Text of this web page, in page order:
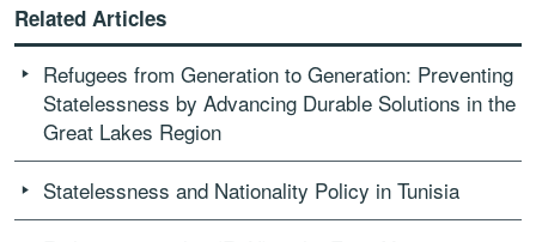
Related Articles
Refugees from Generation to Generation: Preventing
Statelessness by Advancing Durable Solutions in the
Great Lakes Region
Statelessness and Nationality Policy in Tunisia